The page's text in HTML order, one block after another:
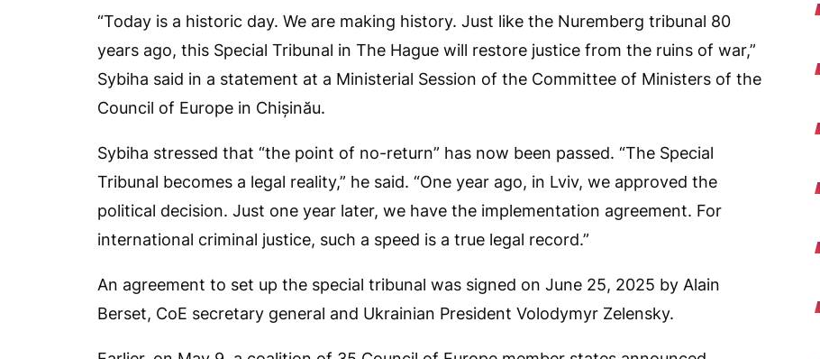
“Today is a historic day. We are making history. Just like the Nuremberg tribunal 80
years ago, this Special Tribunal in The Hague will restore justice from the ruins of war,”
Sybiha said in a statement at a Ministerial Session of the Committee of Ministers of the
Council of Europe in Chișinău.
Sybiha stressed that “the point of no-return” has now been passed. “The Special
Tribunal becomes a legal reality,” he said. “One year ago, in Lviv, we approved the
political decision. Just one year later, we have the implementation agreement. For
international criminal justice, such a speed is a true legal record.”
An agreement to set up the special tribunal was signed on June 25, 2025 by Alain
Berset, CoE secretary general and Ukrainian President Volodymyr Zelensky.